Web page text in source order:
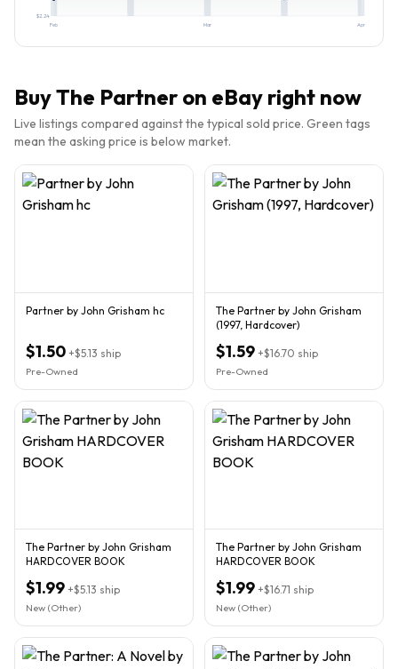
$2.24
Feb Mar Apr
BuyThe Partner on eBay right now
Live listings compared against the typical sold price. Green tags
mean the asking price is below market.
Partner by John Grisham hc
$1.50 +$5.13 ship
Pre-Owned
The Partner by John Grisham
(1997, Hardcover)
$1.59 +$16.70 ship
Pre-Owned
The Partner by John Grisham
HARDCOVER BOOK
$1.99 +$5.13 ship
New (Other)
The Partner by John Grisham
HARDCOVER BOOK
$1.99 +$16.71 ship
New (Other)